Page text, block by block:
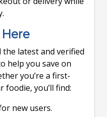
the latest and verified
help you save on
you’re a first-
you’ll find:
new users.